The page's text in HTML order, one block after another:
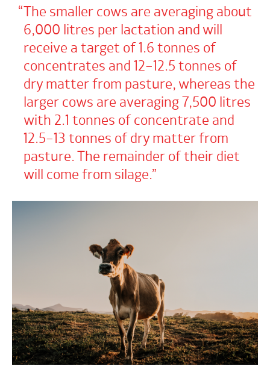
The smaller cows are averaging about
6,000 litres per lactation and will
receive a target of 1.6 tonnes of
concentrates and 12–12.5 tonnes of
dry matter from pasture, whereas the
larger cows are averaging 7,500 litres
with 2.1 tonnes of concentrate and
12.5–13 tonnes of dry matter from
pasture. The remainder of their diet
will come from silage.